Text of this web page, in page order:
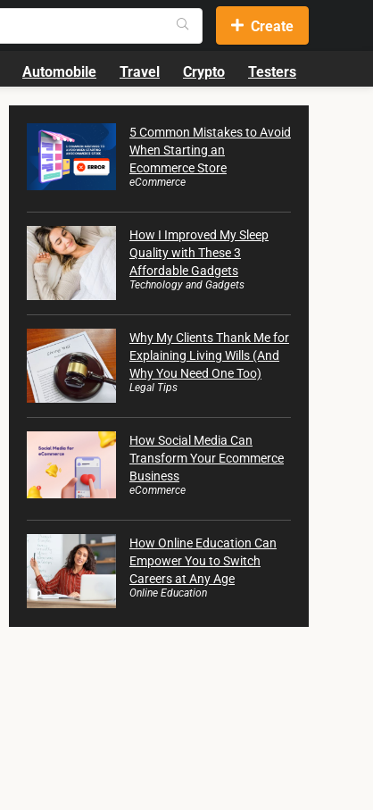
Create
Automobile Travel Crypto Testers
5 Common Mistakes to Avoid
When Starting an
Ecommerce Store
eCommerce
How I Improved My Sleep
Quality with These 3
Affordable Gadgets
Technology and Gadgets
Why My Clients Thank Me for
Explaining Living Wills (And
Why You Need One Too)
Legal Tips
How Social Media Can
Transform Your Ecommerce
Business
eCommerce
How Online Education Can
Empower You to Switch
Careers at Any Age
Online Education